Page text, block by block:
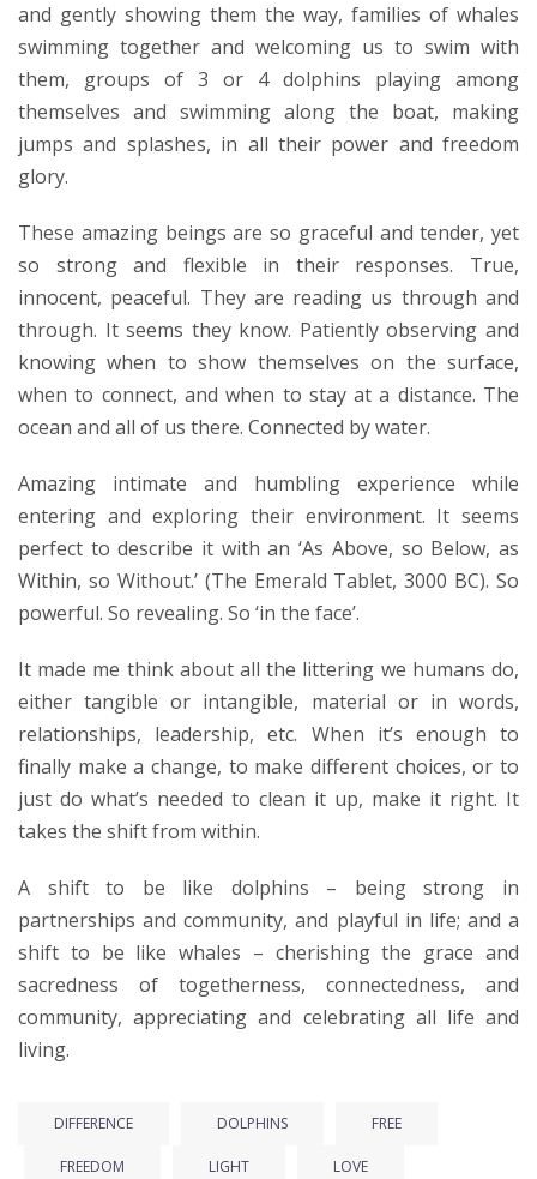
and gently showing them the way, families of whales
swimming together and welcoming us to swim with
them, groups of 3 or 4 dolphins playing among
themselves and swimming along the boat, making
jumps and splashes, in all their power and freedom
glory.
These amazing beings are so graceful and tender, yet
so strong and flexible in their responses. True,
innocent, peaceful. They are reading us through and
through. It seems they know. Patiently observing and
knowing when to show themselves on the surface,
when to connect, and when to stay at a distance. The
ocean and all of us there. Connected by water.
Amazing intimate and humbling experience while
entering and exploring their environment. It seems
perfect to describe it with an ‘As Above, so Below, as
Within, so Without.’ (The Emerald Tablet, 3000 BC). So
powerful. So revealing. So ‘in the face’.
It made me think about all the littering we humans do,
either tangible or intangible, material or in words,
relationships, leadership, etc. When it’s enough to
finally make a change, to make different choices, or to
just do what’s needed to clean it up, make it right. It
takes the shift from within.
A shift to be like dolphins – being strong in
partnerships and community, and playful in life; and a
shift to be like whales – cherishing the grace and
sacredness of togetherness, connectedness, and
community, appreciating and celebrating all life and
living.
DIFFERENCE DOLPHINS FREE
FREEDOM LIGHT LOVE